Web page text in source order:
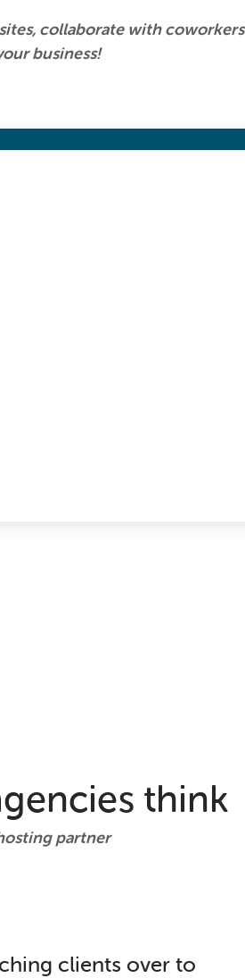
collaborate with coworkers
business!
think
partner
clients over to